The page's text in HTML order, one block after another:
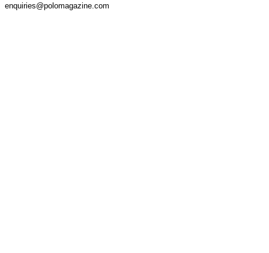
enquiries@polomagazine.com